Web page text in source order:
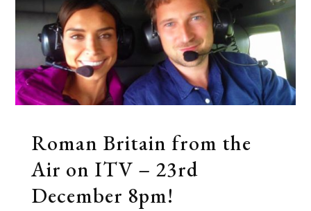
Roman Britain from the
Air on ITV – 23rd
December 8pm!